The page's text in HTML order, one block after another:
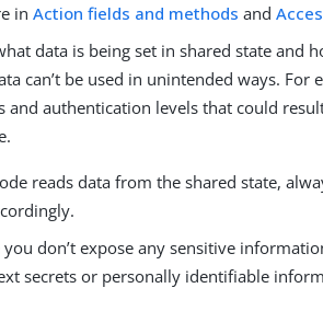
inAction fields and methods and
data is being set in shared state and
can’t be used in unintended ways. For
and authentication levels that could
reads data from the shared state,
you don’t expose any sensitive
secrets or personally identifiable